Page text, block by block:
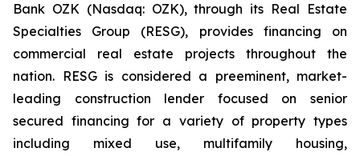
Bank OZK (Nasdaq: OZK), through its Real Estate
Specialties Group (RESG), provides financing on
commercial real estate projects throughout the
nation. RESG is considered a preeminent, market-
leading construction lender focused on senior
secured financing for a variety of property types
including mixed use, multifamily housing,